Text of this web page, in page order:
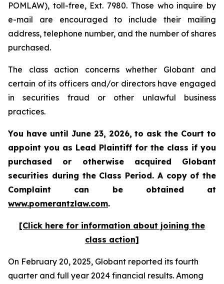
POMLAW), toll-free, Ext. 7980. Those who inquire by
e-mail are encouraged to include their mailing
address, telephone number, and the number of shares
purchased.
The class action concerns whether Globant and
certain of its officers and/or directors have engaged
in securities fraud or other unlawful business
practices.
You have until June 23, 2026, to ask the Court to
appoint you as Lead Plaintiff for the class if you
purchased or otherwise acquired Globant
securities during the Class Period. A copy of the
Complaint can be obtained at
www.pomerantzlaw.com.
[Click here for information about joining the
class action]
On February 20, 2025, Globant reported its fourth
quarter and full year 2024 financial results. Among